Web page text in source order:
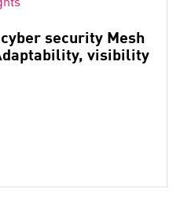
security Mesh
visibility